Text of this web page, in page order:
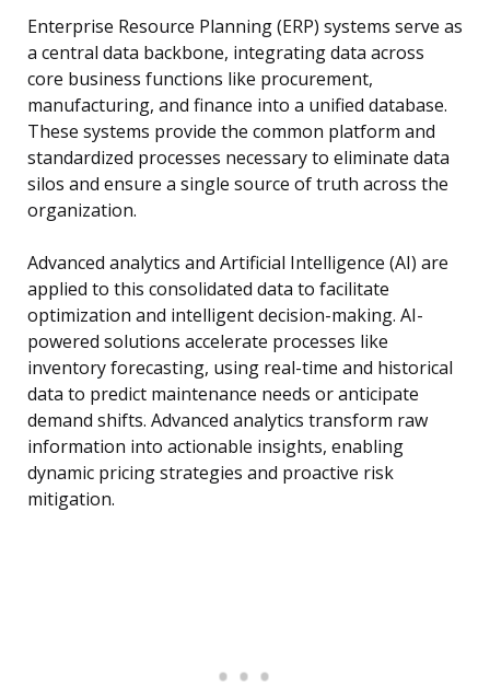
Enterprise Resource Planning (ERP) systems serve as
a central data backbone, integrating data across
core business functions like procurement,
manufacturing, and finance into a unified database.
These systems provide the common platform and
standardized processes necessary to eliminate data
silos and ensure a single source of truth across the
organization.
Advanced analytics and Artificial Intelligence (AI) are
applied to this consolidated data to facilitate
optimization and intelligent decision-making. AI-
powered solutions accelerate processes like
inventory forecasting, using real-time and historical
data to predict maintenance needs or anticipate
demand shifts. Advanced analytics transform raw
information into actionable insights, enabling
dynamic pricing strategies and proactive risk
mitigation.